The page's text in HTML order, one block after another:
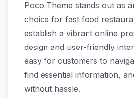
Poco Theme stands out as
choice for fast food
establish a vibrant online
design and user-friendly
easy for customers to
find essential information,
without hassle.